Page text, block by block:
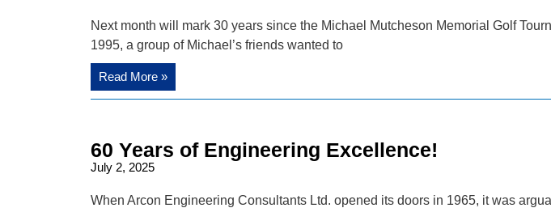
Next month will mark 30 years since the Michael Mutcheson Memorial Golf
1995, a group of Michael’s friends wanted to
Read More »
60 Years of Engineering Excellence!
July 2, 2025
When Arcon Engineering Consultants Ltd. opened its doors in 1965, it was